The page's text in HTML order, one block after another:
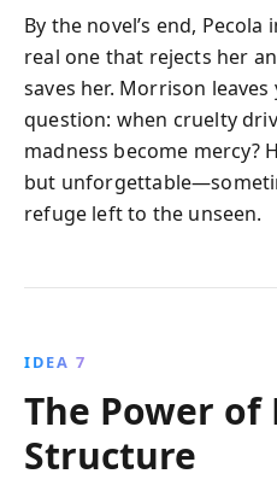
By the novel’s end,
real one that rejects her
saves her. Morrison
question: when cruelty
madness become mercy?
but
refuge left to the unseen.
IDEA 7
The Power
Structure